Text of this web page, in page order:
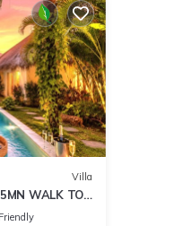
Villa
WALK TO
POOL